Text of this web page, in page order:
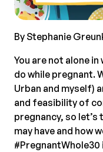
By Stephanie
You are not alone
do while pregnant.
Urban and myself)
and feasibility of
pregnancy, so
may have and how
#PregnantWhole30